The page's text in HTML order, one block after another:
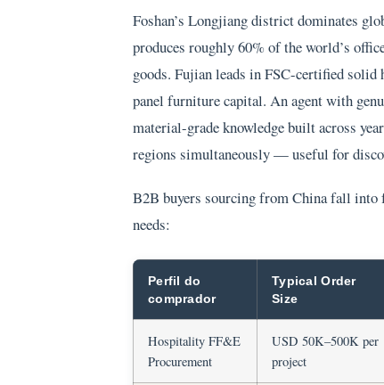
Foshan’s Longjiang district dominates
produces roughly 60% of the world’s
goods. Fujian leads in FSC-certified
panel furniture capital. An agent with
material-grade knowledge built across
regions simultaneously — useful for
B2B buyers sourcing from China fall
needs:
Perfil do
comprador
Typical Order
Size
Hospitality FF&E
Procurement
USD 50K–500K per
project